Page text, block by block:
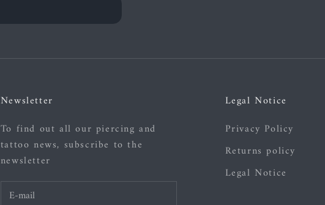
Newsletter
To find out all our piercing and
tattoo news, subscribe to the
newsletter
Legal Notice
Privacy Policy
Returns policy
Legal Notice